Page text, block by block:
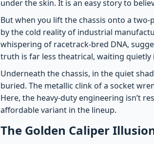
under the skin. It is an easy story to
But when you lift the chassis onto a two-
by the cold reality of industrial
whispering of racetrack-bred DNA,
truth is far less theatrical, waiting quietly
Underneath the chassis, in the quiet
buried. The metallic clink of a socket
Here, the heavy-duty engineering isn’t
affordable variant in the lineup.
The Golden Caliper